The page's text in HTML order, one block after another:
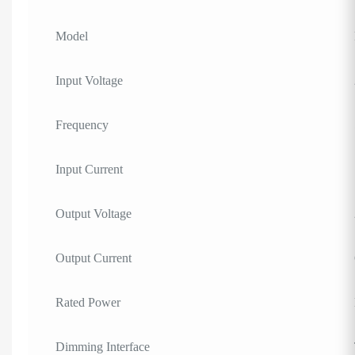
Model
Input Voltage
Frequency
Input Current
Output Voltage
Output Current
Rated Power
Dimming Interface